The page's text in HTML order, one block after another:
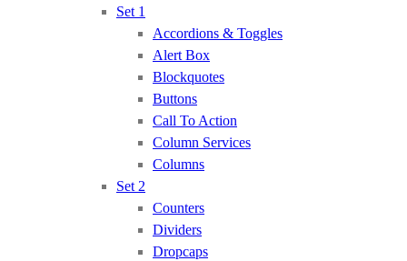
Set 1
Accordions & Toggles
Alert Box
Blockquotes
Buttons
Call To Action
Column Services
Columns
Set 2
Counters
Dividers
Dropcaps